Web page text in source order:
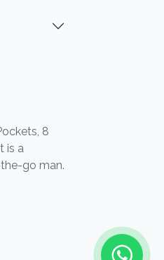
8
is a
go man.